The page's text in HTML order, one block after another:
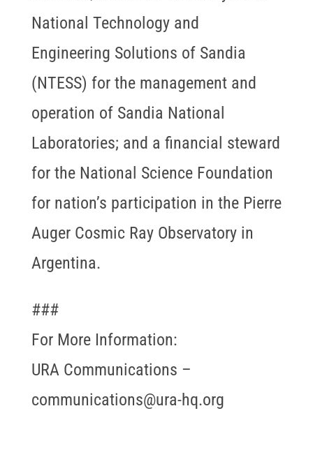
National Technology and
Engineering Solutions of Sandia
(NTESS) for the management and
operation of Sandia National
Laboratories; and a financial steward
for the National Science Foundation
for nation’s participation in the Pierre
Auger Cosmic Ray Observatory in
Argentina.
###
For More Information:
URA Communications –
communications@ura-hq.org